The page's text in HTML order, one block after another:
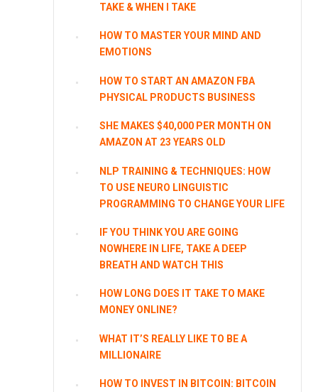
TAKE & WHEN I TAKE
HOW TO MASTER YOUR MIND AND
EMOTIONS
HOW TO START AN AMAZON FBA
PHYSICAL PRODUCTS BUSINESS
SHE MAKES $40,000 PER MONTH ON
AMAZON AT 23 YEARS OLD
NLP TRAINING & TECHNIQUES: HOW
TO USE NEURO LINGUISTIC
PROGRAMMING TO CHANGE YOUR LIFE
IF YOU THINK YOU ARE GOING
NOWHERE IN LIFE, TAKE A DEEP
BREATH AND WATCH THIS
HOW LONG DOES IT TAKE TO MAKE
MONEY ONLINE?
WHAT IT’S REALLY LIKE TO BE A
MILLIONAIRE
HOW TO INVEST IN BITCOIN: BITCOIN